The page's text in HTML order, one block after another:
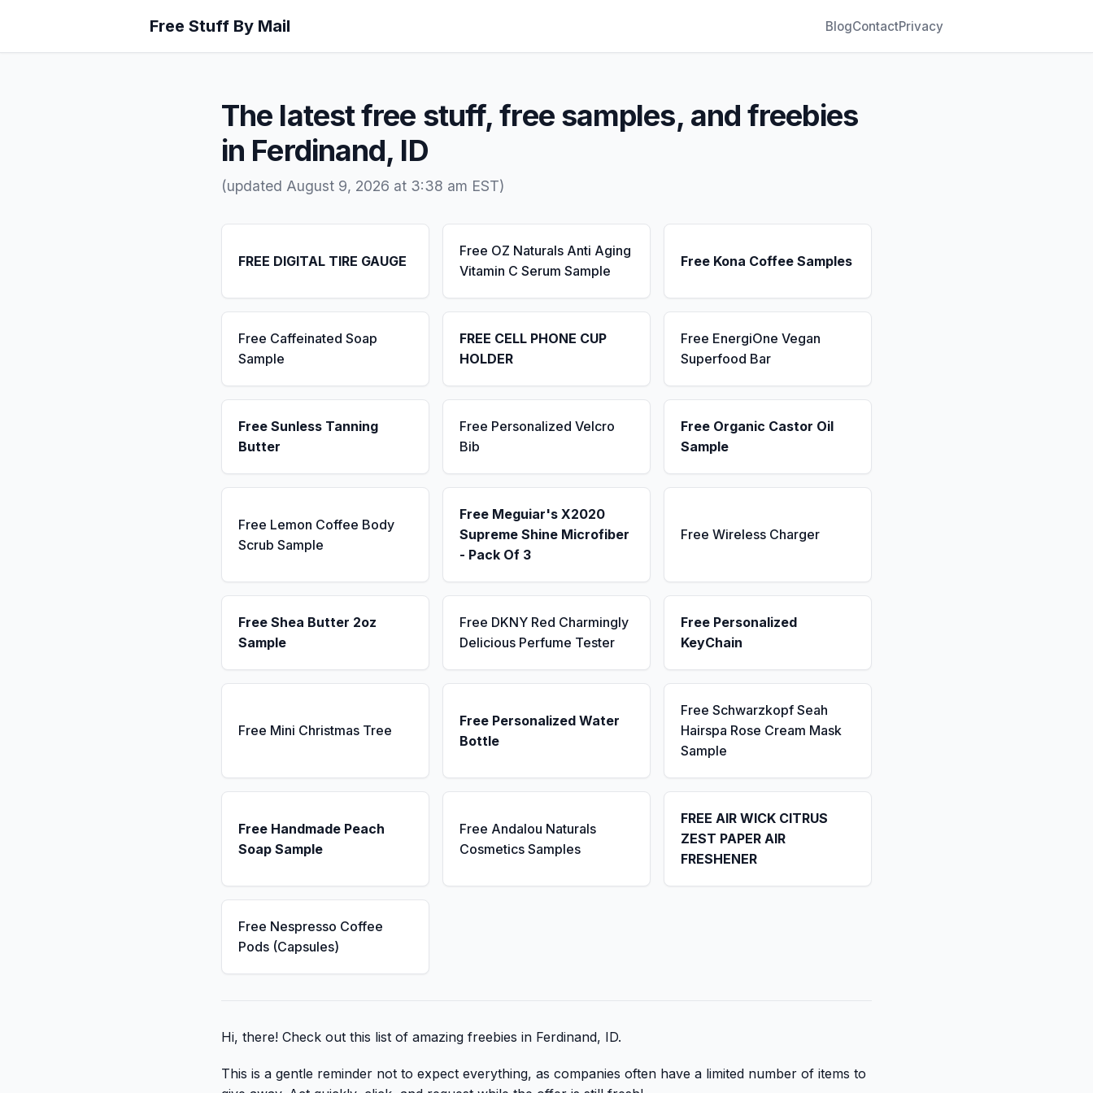
Free Stuff By Mail BlogContactPrivacy
The latest free stuff, free samples, and freebies
in Ferdinand, ID
(updated August 9, 2026 at 3:38 am EST)
FREE DIGITAL TIRE GAUGE
Free OZ Naturals Anti Aging
Vitamin C Serum Sample
Free Kona Coffee Samples
Free Caffeinated Soap
Sample
FREE CELL PHONE CUP
HOLDER
Free EnergiOne Vegan
Superfood Bar
Free Sunless Tanning
Butter
Free Personalized Velcro
Bib
Free Organic Castor Oil
Sample
Free Lemon Coffee Body
Scrub Sample
Free Meguiar's X2020
Supreme Shine Microfiber
- Pack Of 3
Free Wireless Charger
Free Shea Butter 2oz
Sample
Free DKNY Red Charmingly
Delicious Perfume Tester
Free Personalized
KeyChain
Free Mini Christmas Tree
Free Personalized Water
Bottle
Free Schwarzkopf Seah
Hairspa Rose Cream Mask
Sample
Free Handmade Peach
Soap Sample
Free Andalou Naturals
Cosmetics Samples
FREE AIR WICK CITRUS
ZEST PAPER AIR
FRESHENER
Free Nespresso Coffee
Pods (Capsules)
Hi, there! Check out this list of amazing freebies in Ferdinand, ID.
This is a gentle reminder not to expect everything, as companies often have a limited number of items to